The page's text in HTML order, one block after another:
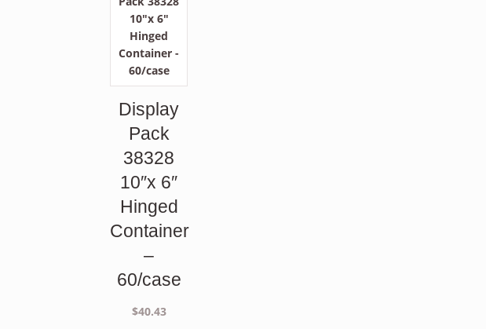
Display
Pack
38328
10″x 6″
Hinged
Container
–
60/case
$40.43